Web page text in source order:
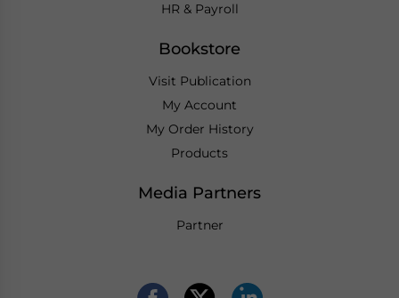
HR & Payroll
Bookstore
Visit Publication
My Account
My Order History
Products
Media Partners
Partner